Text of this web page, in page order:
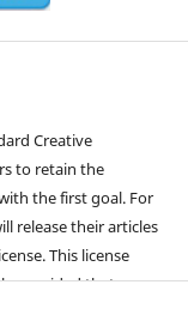
Creative
to retain the
the first goal. For
release their articles
This license
provided that